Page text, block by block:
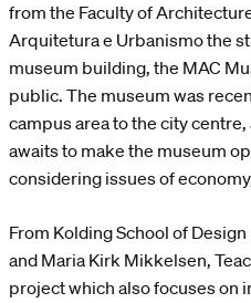
from the Faculty of
Arquitetura e Urbanismo the
museum building, the MAC
public. The museum was
campus area to the city
awaits to make the museum
considering issues of
From Kolding School of
and Maria Kirk Mikkelsen,
project which also focuses on